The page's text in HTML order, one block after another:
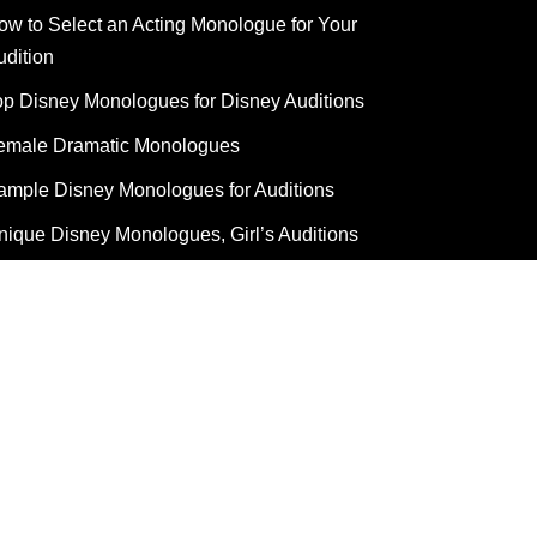
to Select an Acting Monologue for Your
Disney Monologues for Disney Auditions
Dramatic Monologues
Disney Monologues for Auditions
Disney Monologues, Girl’s Auditions